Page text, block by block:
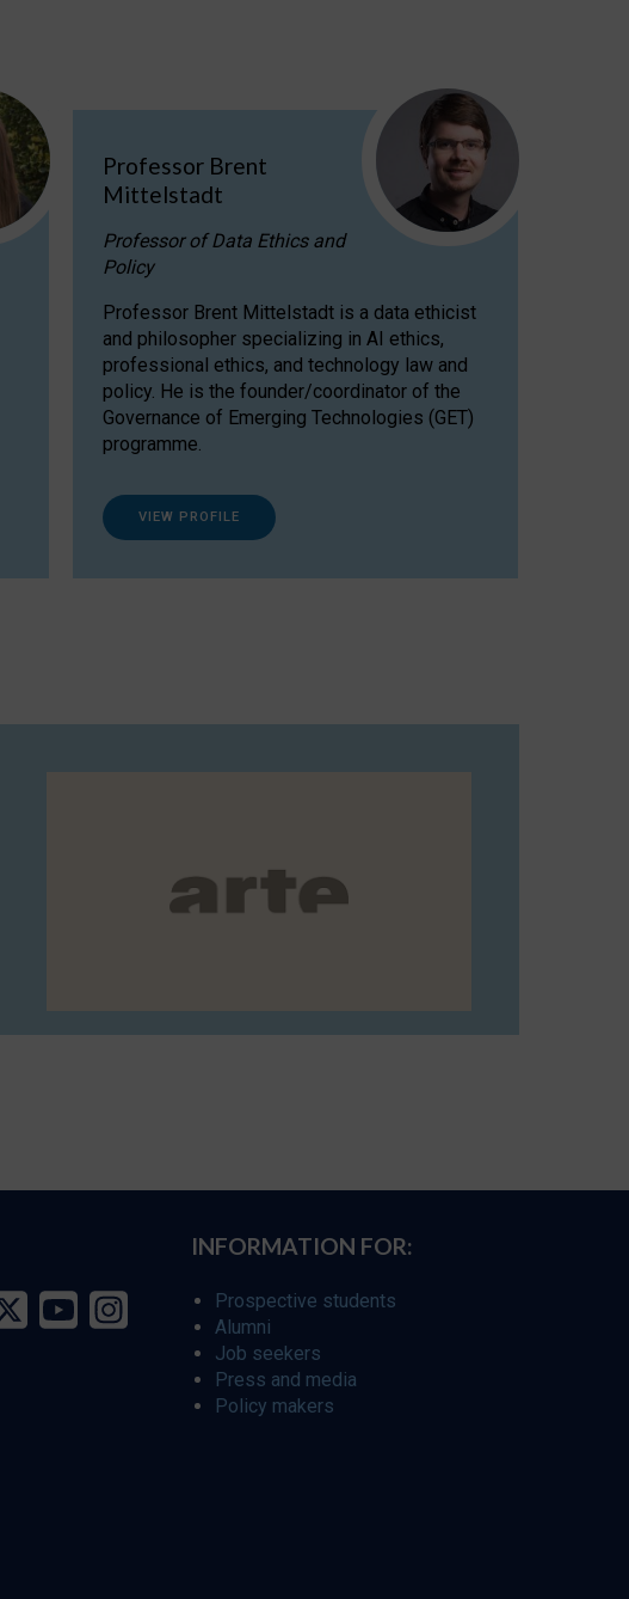
Professor Brent
Mittelstadt
Professor of Data Ethics and
Policy
Professor Brent Mittelstadt is a data ethicist
and philosopher specializing in AI ethics,
professional ethics, and technology law and
policy. He is the founder/coordinator of the
Governance of Emerging Technologies (GET)
programme.
VIEW PROFILE
INFORMATION FOR:
Prospective students
Alumni
Job seekers
Press and media
Policy makers